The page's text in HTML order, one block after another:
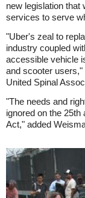
new legislation that
services to serve
"Uber's zeal to
industry coupled
accessible vehicle
and scooter
United Spinal
"The needs and
ignored on the
Act," added